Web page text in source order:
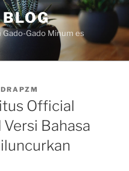
Gado-Gado Minum es
Official
Bahasa